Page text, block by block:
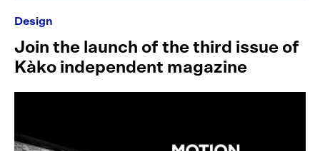
Design
Join the launch of the third issue of
Kàko independent magazine